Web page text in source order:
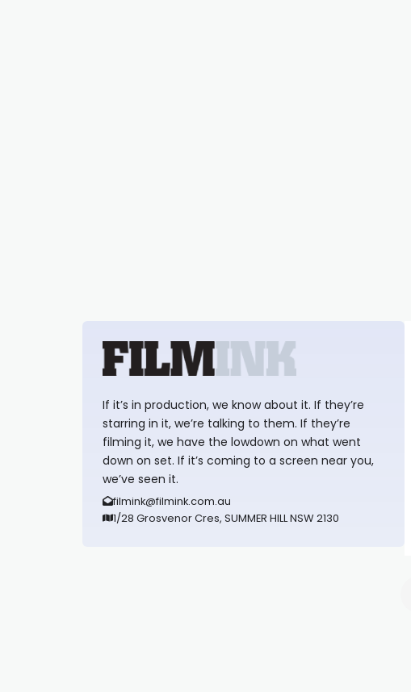
If it’s in production, we know about it. If they’re
starring in it, we’re talking to them. If they’re
filming it, we have the lowdown on what went
down on set. If it’s coming to a screen near you,
we’ve seen it.
filmink@filmink.com.au
1/28 Grosvenor Cres, SUMMER HILL NSW 2130